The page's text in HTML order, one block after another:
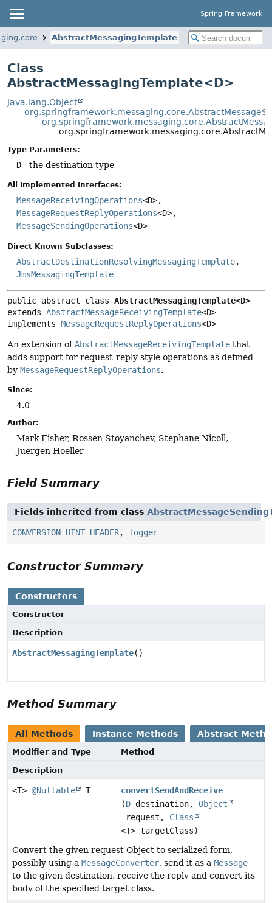
Spring Framework
AbstractMessagingTemplate
Class
AbstractMessagingTemplate<D>
java.lang.Object
Type Parameters:
D - the destination type
All Implemented Interfaces:
MessageReceivingOperations<D>,
MessageRequestReplyOperations<D>,
MessageSendingOperations<D>
Direct Known Subclasses:
AbstractDestinationResolvingMessagingTemplate,
JmsMessagingTemplate
public abstract class AbstractMessagingTemplate<D>
extends AbstractMessageReceivingTemplate<D>
implements MessageRequestReplyOperations<D>
An extension ofAbstractMessageReceivingTemplate that
adds support for request-reply style operations as defined
by MessageRequestReplyOperations.
Since:
4.0
Author:
Mark Fisher, Rossen Stoyanchev, Stephane Nicoll,
Juergen Hoeller
Field Summary
Fields inherited from class
CONVERSION_HINT_HEADER, logger
Constructor Summary
Constructors
Constructor
Description
AbstractMessagingTemplate()
Method Summary
All Methods Instance Methods Abstract
Modifier and Type
Method
Description
<T> @Nullable T
convertSendAndReceive
(D destination,Object
request, Class
<T> targetClass)
Convert the given request Object to serialized form,
possibly using a MessageConverter, send it as a Message
to the given destination, receive the reply and convert its
body of the specified target class.